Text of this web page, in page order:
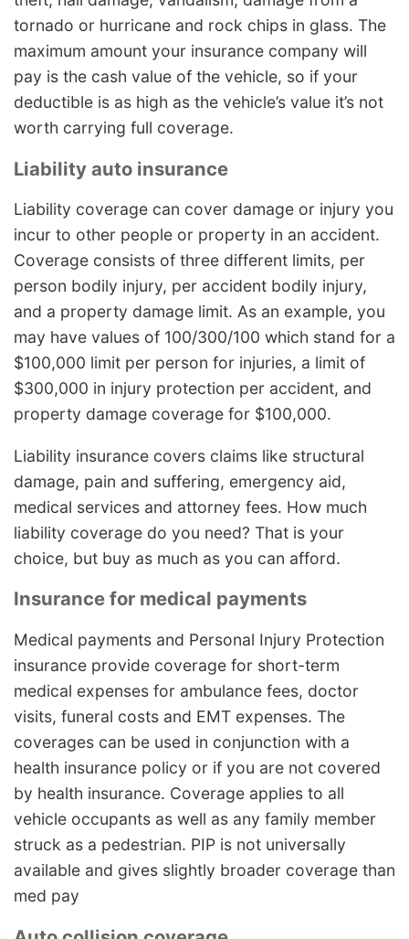
tornado or hurricane and rock chips in glass. The
maximum amount your insurance company will
pay is the cash value of the vehicle, so if your
deductible is as high as the vehicle’s value it’s not
worth carrying full coverage.
Liability auto insurance
Liability coverage can cover damage or injury you
incur to other people or property in an accident.
Coverage consists of three different limits, per
person bodily injury, per accident bodily injury,
and a property damage limit. As an example, you
may have values of 100/300/100 which stand for a
$100,000 limit per person for injuries, a limit of
$300,000 in injury protection per accident, and
property damage coverage for $100,000.
Liability insurance covers claims like structural
damage, pain and suffering, emergency aid,
medical services and attorney fees. How much
liability coverage do you need? That is your
choice, but buy as much as you can afford.
Insurance for medical payments
Medical payments and Personal Injury Protection
insurance provide coverage for short-term
medical expenses for ambulance fees, doctor
visits, funeral costs and EMT expenses. The
coverages can be used in conjunction with a
health insurance policy or if you are not covered
by health insurance. Coverage applies to all
vehicle occupants as well as any family member
struck as a pedestrian. PIP is not universally
available and gives slightly broader coverage than
med pay